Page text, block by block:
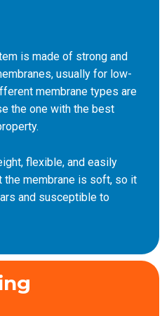
is made of strong and
usually for low-
membrane types are
the one with the best
flexible, and easily
the membrane is soft, so it
and susceptible to